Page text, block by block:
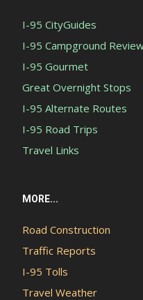
I-95 CityGuides
I-95 Campground
I-95 Gourmet
Great Overnight Stops
I-95 Alternate Routes
I-95 Road Trips
Travel Links
MORE...
Road Construction
Traffic Reports
I-95 Tolls
Travel Weather